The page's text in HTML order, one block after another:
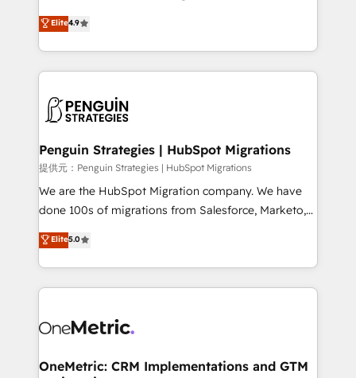
- Dashboards, lifecycle campaigns, and lead
nurturing sequences. - Cross-hub setup across
scalable retainers. Let’s make HubSpot your most
powerful growth engine. Built to convert, scale, and
recomposer le marché. Seules survivront les
entreprises qui auront réussi leur transformation. Le
problème ? 58% des dirigeants savent que l'IA est
vitale pour leur survie. Mais 57% n'ont aucune
données. C'est le paradoxe français : conscience
Augmentée. Ce n'est pas une entreprise qui utilise
l'IA. C'est une organisation qui a réussi la symbiose
entre l'expertise humaine et l'intelligence artificielle.
Pas pour remplacer l'humain, mais pour l'augmenter.
transformation. D'abord les fondations : des
données unifiées, des processus alignés. Ensuite
vraie performance vient de l'intérieur. Act Inside.
Stand Out.
Elite4.9
Penguin Strategies | HubSpot Migrations
提供元：Penguin Strategies | HubSpot Migrations
We are the HubSpot Migration company. We have
done 100s of migrations from Salesforce, Marketo,
Eloqua, Microsoft Dynamics, pipedrive and others.
We leverage our proven processes and AI to get it
done right the first time. We help companies build
high performing revenue operations across complex
SaaS or manufacturing teams. Trusted by leading
Sony, Rapyd, Fiverr, XM Cyber, Wix - Base44, EMA
Elite5.0
OneMetric: CRM Implementations and GTM